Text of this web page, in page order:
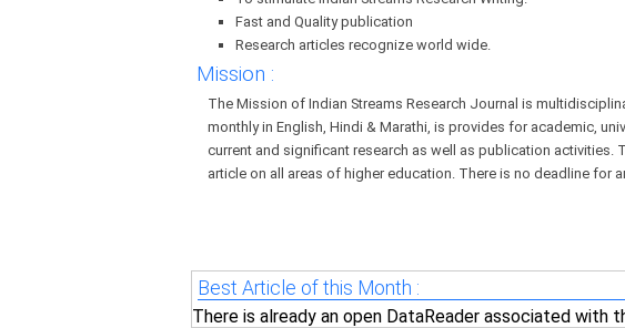
Fast and Quality publication
Research articles recognize world wide.
Mission :
The Mission of Indian Streams Research Journal is
monthly in English, Hindi & Marathi, is provides for academic,
current and significant research as well as publication activities.
article on all areas of higher education. There is no deadline for
Best Article of this Month :
There is already an open DataReader associated with